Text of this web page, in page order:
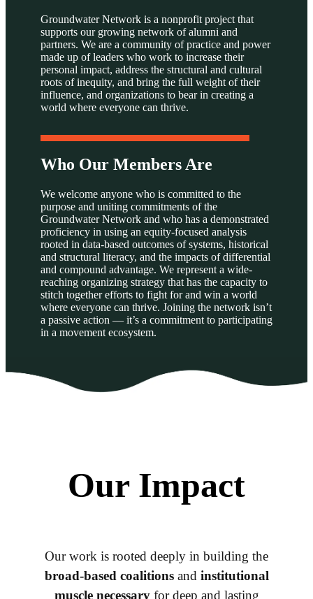
Groundwater Network is a nonprofit project that
supports our growing network of alumni and
partners. We are a community of practice and power
made up of leaders who work to increase their
personal impact, address the structural and cultural
roots of inequity, and bring the full weight of their
influence, and organizations to bear in creating a
world where everyone can thrive.
Who Our Members Are
We welcome anyone who is committed to the
purpose and uniting commitments of the
Groundwater Network and who has a demonstrated
proficiency in using an equity-focused analysis
rooted in data-based outcomes of systems, historical
and structural literacy, and the impacts of differential
and compound advantage. We represent a wide-
reaching organizing strategy that has the capacity to
stitch together efforts to fight for and win a world
where everyone can thrive. Joining the network isn’t
a passive action — it’s a commitment to participating
in a movement ecosystem.
Our Impact
Our work is rooted deeply in building the
broad-based coalitions and institutional
muscle necessaryfor deep and lasting